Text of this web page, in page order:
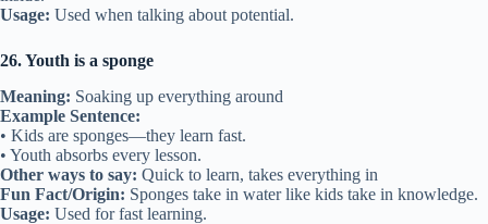
Usage: Used when talking about potential.
26. Youth is a sponge
Meaning: Soaking up everything around
Example Sentence:
• Kids are sponges—they learn fast.
• Youth absorbs every lesson.
Other ways to say: Quick to learn, takes everything in
Fun Fact/Origin: Sponges take in water like kids take in knowledge.
Usage: Used for fast learning.